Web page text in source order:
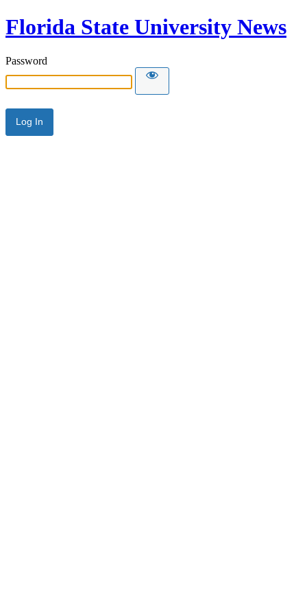
Florida State University News
Password